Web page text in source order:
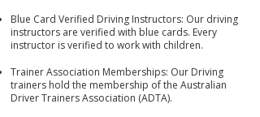
Blue Card Verified Driving Instructors: Our driving
instructors are verified with blue cards. Every
instructor is verified to work with children.
Trainer Association Memberships: Our Driving
trainers hold the membership of the Australian
Driver Trainers Association (ADTA).